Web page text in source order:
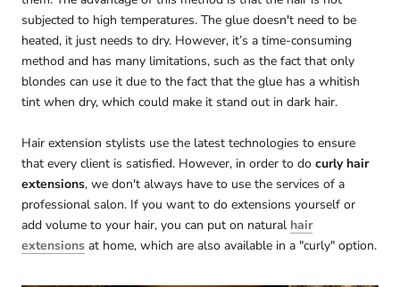
subjected to high temperatures. The glue doesn't need to be
heated, it just needs to dry. However, it’s a time-consuming
method and has many limitations, such as the fact that only
blondes can use it due to the fact that the glue has a whitish
tint when dry, which could make it stand out in dark hair.
Hair extension stylists use the latest technologies to ensure
that every client is satisfied. However, in order to do curly hair
extensions, we don't always have to use the services of a
professional salon. If you want to do extensions yourself or
add volume to your hair, you can put on natural hair
extensions at home, which are also available in a "curly" option.